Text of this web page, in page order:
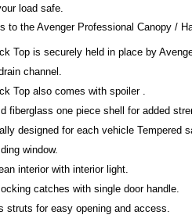
load safe.
to the Avenger Professional Canopy /
Top is securely held in place by
channel.
Top also comes with spoiler .
fiberglass one piece shell for added
designed for each vehicle Tempered
window.
interior with interior light.
catches with single door handle.
struts for easy opening and access.